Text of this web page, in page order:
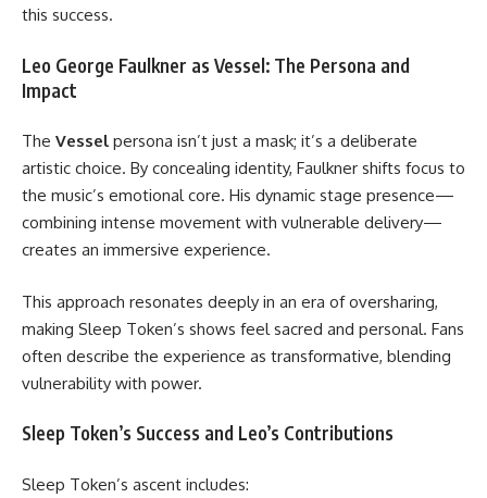
this success.
Leo George Faulkner as Vessel: The Persona and
Impact
The Vessel persona isn’t just a mask; it’s a deliberate
artistic choice. By concealing identity, Faulkner shifts focus to
the music’s emotional core. His dynamic stage presence—
combining intense movement with vulnerable delivery—
creates an immersive experience.
This approach resonates deeply in an era of oversharing,
making Sleep Token’s shows feel sacred and personal. Fans
often describe the experience as transformative, blending
vulnerability with power.
Sleep Token’s Success and Leo’s Contributions
Sleep Token’s ascent includes: